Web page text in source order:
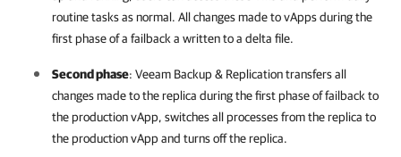
routine tasks as normal. All changes made to vApps during the
first phase of a failback a written to a delta file.
Second phase: Veeam Backup & Replicationtransfers all
changes made to the replica during the first phase of failback to
the production vApp, switches all processes from the replica to
the production vApp and turns off the replica.